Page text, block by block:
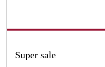
Super sale